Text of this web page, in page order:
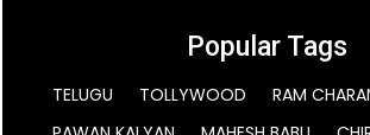
Popular Tags
TELUGU TOLLYWOOD
RAM